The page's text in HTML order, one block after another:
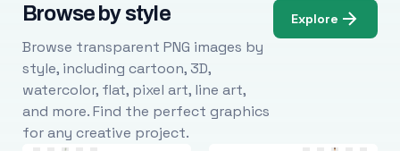
Browse by style
Browse transparent PNG images by
style, including cartoon, 3D,
watercolor, flat, pixel art, line art,
and more. Find the perfect graphics
for any creative project.
Explore